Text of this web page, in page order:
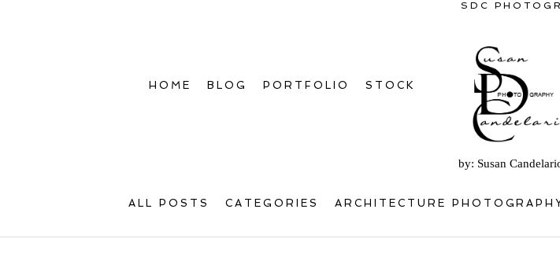
HOME BLOG PORTFOLIO STOCK
SDC
by: Susan
ALL POSTS CATEGORIES ARCHITECTURE